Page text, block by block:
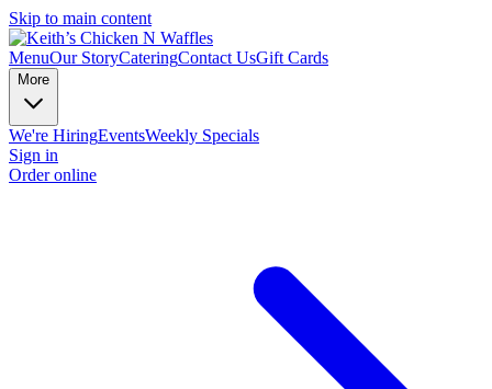
Skip to main content
MenuOur StoryCateringContact UsGift Cards
More
We're HiringEventsWeekly Specials
Sign in
Order online